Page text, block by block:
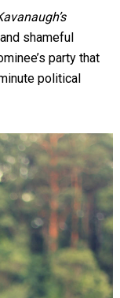
shameful
party that
political